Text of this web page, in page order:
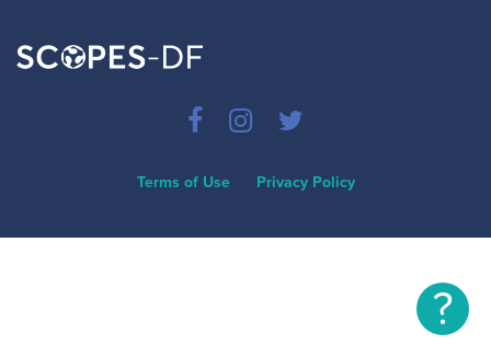
Terms of Use Privacy Policy
?